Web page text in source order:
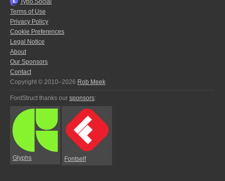
Typo.Social
Terms of Use
Privacy Policy
Cookie Preferences
Legal Notice
About
Our Sponsors
Contact
Copyright © 2010–2026 Rob Meek
FontStruct thanks our sponsors:
Glyphs Fontself